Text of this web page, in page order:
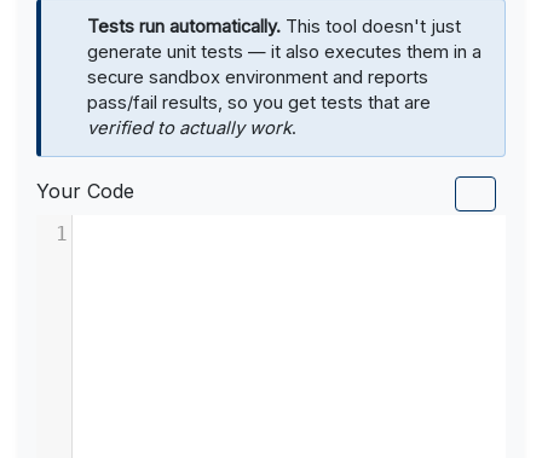
Tests run automatically. This tool doesn't just
generate unit tests — it also executes them in a
secure sandbox environment and reports
pass/fail results, so you get tests that are
verified to actually work.
Your Code
1